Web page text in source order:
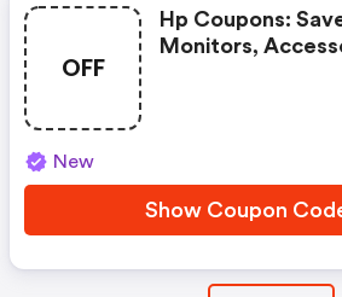
OFF
Hp Coupons:
Monitors,
New
Show Coupon